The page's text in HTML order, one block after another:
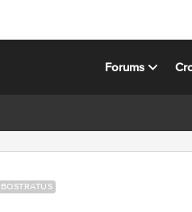
Forums